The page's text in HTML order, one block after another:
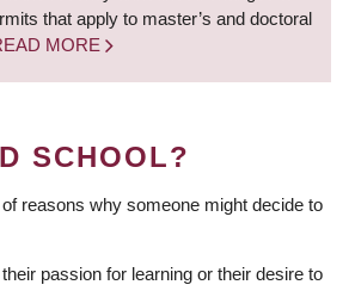
that apply to master’s and doctoral
MORE
SCHOOL?
reasons why someone might decide to
passion for learning or their desire to